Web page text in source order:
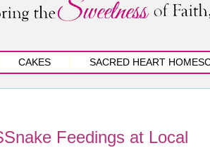
CAKES SACRED HEART
Feedings at Local